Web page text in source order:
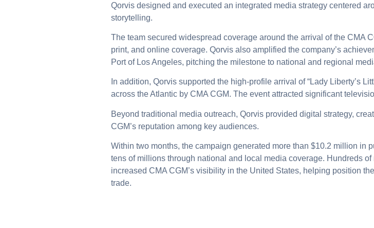
Qorvis designed and executed an integrated media strategy centered
storytelling.
The team secured widespread coverage around the arrival of the CMA
print, and online coverage. Qorvis also amplified the company’s
Port of Los Angeles, pitching the milestone to national and regional
In addition, Qorvis supported the high-profile arrival of “Lady Liberty’s
across the Atlantic by CMA CGM. The event attracted significant
Beyond traditional media outreach, Qorvis provided digital strategy,
CGM’s reputation among key audiences.
Within two months, the campaign generated more than $10.2 million in
tens of millions through national and local media coverage. Hundreds
increased CMA CGM’s visibility in the United States, helping position
trade.